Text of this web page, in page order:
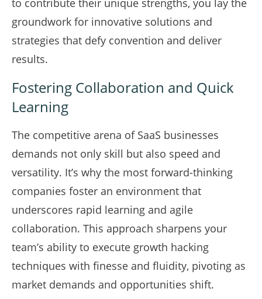
to contribute their unique strengths, you lay the
groundwork for innovative solutions and
strategies that defy convention and deliver
results.
Fostering Collaboration and Quick
Learning
The competitive arena of SaaS businesses
demands not only skill but also speed and
versatility. It’s why the most forward-thinking
companies foster an environment that
underscores rapid learning and agile
collaboration. This approach sharpens your
team’s ability to execute growth hacking
techniques with finesse and fluidity, pivoting as
market demands and opportunities shift.